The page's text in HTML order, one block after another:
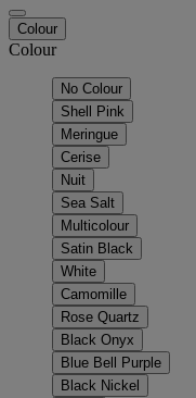
Colour
Colour
No Colour
Shell Pink
Meringue
Cerise
Nuit
Sea Salt
Multicolour
Satin Black
White
Camomille
Rose Quartz
Black Onyx
Blue Bell Purple
Black Nickel